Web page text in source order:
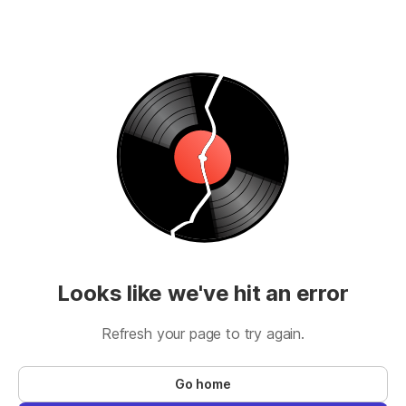
Looks like we've hit an error
Refresh your page to try again.
Go home